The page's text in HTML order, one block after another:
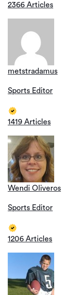
2366 Articles
metstradamus
Sports Editor
1419 Articles
Wendi Oliveros
Sports Editor
1206 Articles